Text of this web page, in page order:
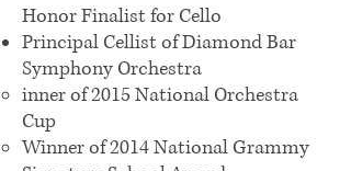
Honor Finalist for Cello
Principal Cellist of Diamond Bar
Symphony Orchestra
inner of 2015 National Orchestra
Cup
Winner of 2014 National Grammy